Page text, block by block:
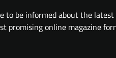
to be informed about the
promising online magazine